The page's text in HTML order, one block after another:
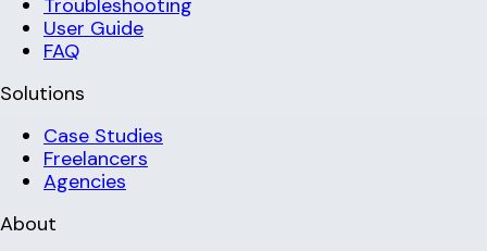
User Guide
FAQ
Solutions
Case Studies
Freelancers
Agencies
About